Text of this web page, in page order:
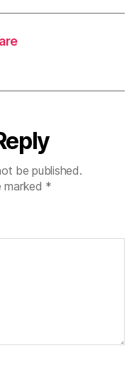
be published.
marked *